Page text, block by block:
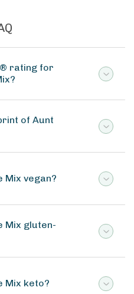
rating for
of Aunt
Mix vegan?
Mix gluten-
Mix keto?